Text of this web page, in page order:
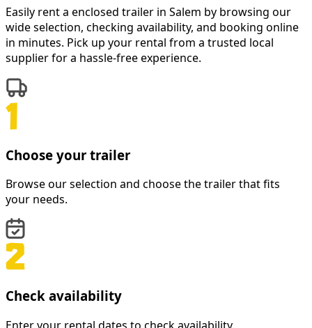
Easily rent a enclosed trailer in Salem by browsing our
wide selection, checking availability, and booking online
in minutes. Pick up your rental from a trusted local
supplier for a hassle-free experience.
Choose your trailer
Browse our selection and choose the trailer that fits
your needs.
Check availability